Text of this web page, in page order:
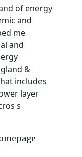
of energy
and
me
and
&
includes
layer
s